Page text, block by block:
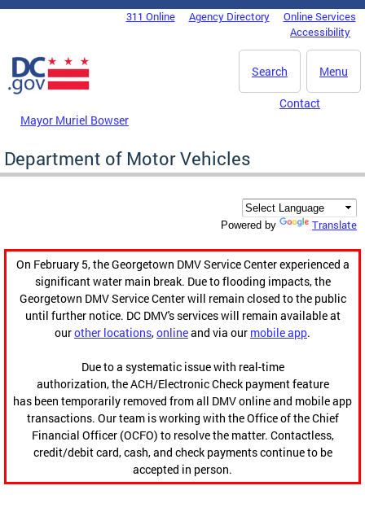
Skip to main content
DC Agency Top Menu311 Online Agency Directory
Online Services
Accessibility
Menu
Search
Mayor Muriel Bowser
Contact
Department of Motor Vehicles
Powered by Translate
On February 5, the Georgetown DMV Service Center experienced a
significant water main break. Due to flooding impacts, the
Georgetown DMV Service Center will remain closed to the public
until further notice. DC DMV's services will remain available at
ourother locations,onlineand via our mobile app.
Due to a systematic issue with real-time
authorization, the ACH/Electronic Check payment feature
has been temporarily removed from all DMV online and mobile app
transactions. Our team is working with the Office of the Chief
Financial Officer (OCFO) to resolve the matter. Contactless,
credit/debit card, cash, and check payments continue to be
accepted in person.